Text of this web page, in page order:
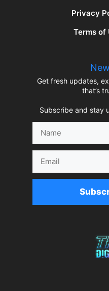
Privacy
Terms of
Get fresh updates,
that’s
Subscribe and stay